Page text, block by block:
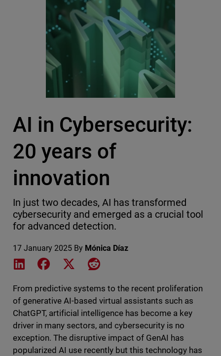
AI in Cybersecurity:
20 years of
innovation
In just two decades, AI has transformed
cybersecurity and emerged as a crucial tool
for advanced detection.
17 January 2025 By Mónica Díaz
Share on LinkedIn
Share on Facebook
Share on XShare on Reddit
From predictive systems to the recent proliferation
of generative AI-based virtual assistants such as
ChatGPT, artificial intelligence has become a key
driver in many sectors, and cybersecurity is no
exception. The disruptive impact of GenAI has
popularized AI use recently but this technology has